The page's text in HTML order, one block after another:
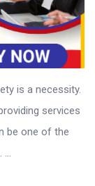
is a necessity.
services
be one of the